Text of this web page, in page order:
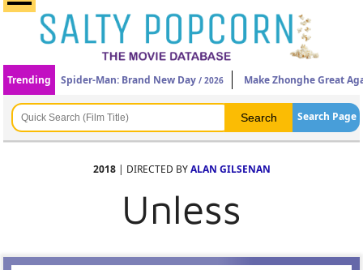
Trending Spider-Man: Brand New Day / 2026 Make Zhonghe Great
Search Page
2018| DIRECTED BYALAN GILSENAN
Unless